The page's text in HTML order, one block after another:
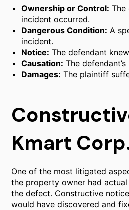
Ownership or Control: The
incident occurred.
Dangerous Condition: A
incident.
Notice: The defendant
Causation: The
Damages: The plaintiff
Kmart
One of the most litigated
the property owner had
the defect. Constructive
would have discovered and